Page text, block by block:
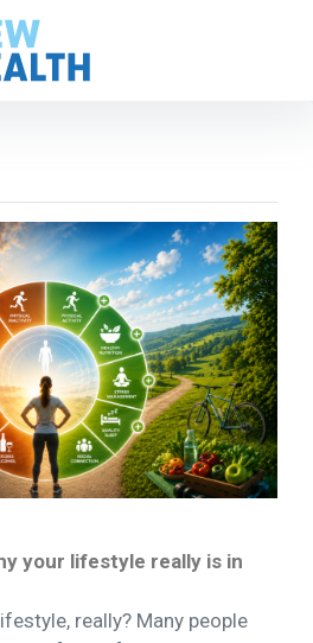
your lifestyle really is in
really? Many people